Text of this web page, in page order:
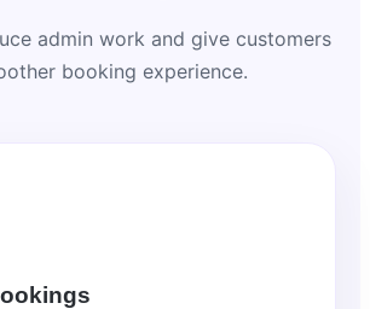
admin work and give customers
booking experience.